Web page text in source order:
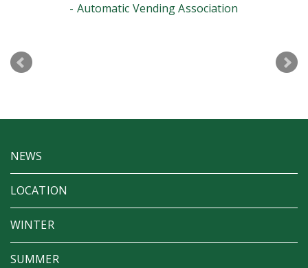
Automatic Vending Association
NEWS
LOCATION
WINTER
SUMMER